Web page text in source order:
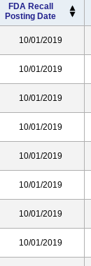
FDA Recall
Posting Date
10/01/2019
10/01/2019
10/01/2019
10/01/2019
10/01/2019
10/01/2019
10/01/2019
10/01/2019